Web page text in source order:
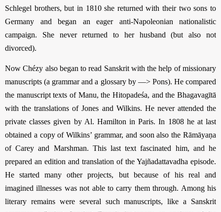
Schlegel brothers, but in 1810 she returned with their two sons to
Germany and began an eager anti-Napoleonian nationalistic
campaign. She never returned to her husband (but also not
divorced).
Now Chézy also began to read Sanskrit with the help of missionary
manuscripts (a grammar and a glossary by —> Pons). He compared
the manuscript texts of Manu, the Hitopadeśa, and the Bhagavagītā
with the translations of Jones and Wilkins. He never attended the
private classes given by Al. Hamilton in Paris. In 1808 he at last
obtained a copy of Wilkins’ grammar, and soon also the Rāmāyaṇa
of Carey and Marshman. This last text fascinated him, and he
prepared an edition and translation of the Yajñadattavadha episode.
He started many other projects, but because of his real and
imagined illnesses was not able to carry them through. Among his
literary remains were several such manuscripts, like a Sanskrit